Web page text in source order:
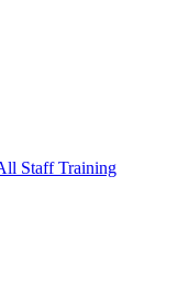
Staff Training